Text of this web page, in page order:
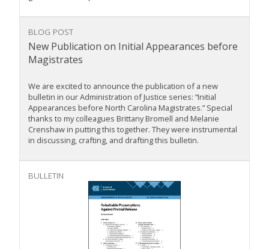
BLOG POST
New Publication on Initial Appearances before
Magistrates
We are excited to announce the publication of a new
bulletin in our Administration of Justice series: “Initial
Appearances before North Carolina Magistrates.” Special
thanks to my colleagues Brittany Bromell and Melanie
Crenshaw in putting this together. They were instrumental
in discussing, crafting, and drafting this bulletin.
BULLETIN